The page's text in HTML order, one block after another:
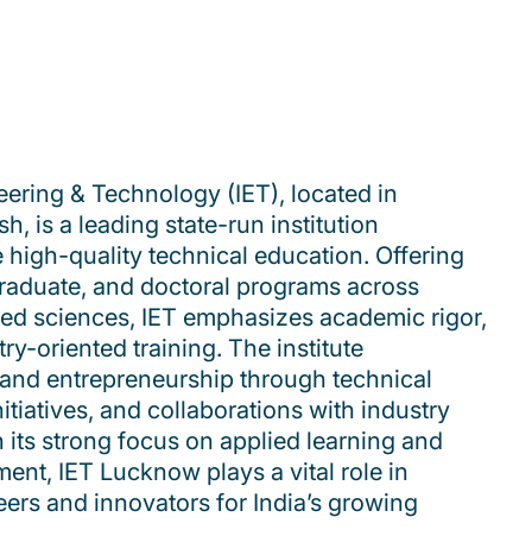
& Technology (IET), located in
is a leading state-run institution
high-quality technical education. Offering
and doctoral programs across
sciences, IET emphasizes academic rigor,
oriented training. The institute
entrepreneurship through technical
and collaborations with industry
its strong focus on applied learning and
IET Lucknow plays a vital role in
and innovators for India’s growing